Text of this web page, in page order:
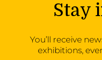
Stay
You’ll receive
exhibitions,